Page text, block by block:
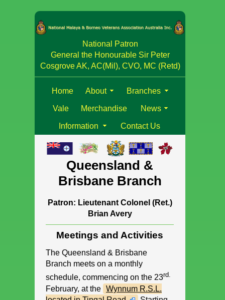
National Patron
General the Honourable Sir Peter
Cosgrove AK, AC(Mil), CVO, MC (Retd)
Home About Branches
Vale Merchandise News
Information Contact Us
Queensland &
Brisbane Branch
Patron: Lieutenant Colonel (Ret.)
Brian Avery
Meetings and Activities
The Queensland & Brisbane
Branch meets on a monthly
schedule, commencing on the 23rd.
February, at the Wynnum R.S.L.